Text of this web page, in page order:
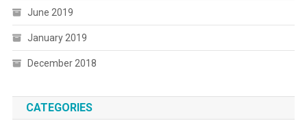
June 2019
January 2019
December 2018
CATEGORIES